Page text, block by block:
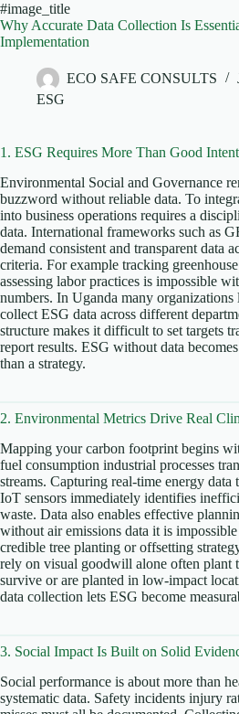
#image_title
Why Accurate Data Collection Is
Implementation
ECO SAFE CONSULTS
ESG
1. ESG Requires More Than Good
Environmental Social and Governance
buzzword without reliable data. To
into business operations requires a
data. International frameworks such as
demand consistent and transparent data
criteria. For example tracking
assessing labor practices is impossible
numbers. In Uganda many organizations
collect ESG data across different
structure makes it difficult to set targets
report results. ESG without data
than a strategy.
2. Environmental Metrics Drive Real
Mapping your carbon footprint begins
fuel consumption industrial processes
streams. Capturing real-time energy data
IoT sensors immediately identifies
waste. Data also enables effective
without air emissions data it is
credible tree planting or offsetting
rely on visual goodwill alone often plant
survive or are planted in low-impact
data collection lets ESG become
3. Social Impact Is Built on Solid
Social performance is about more than
systematic data. Safety incidents injury